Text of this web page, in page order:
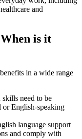
and
is it
in a wide range
need to be
or English-speaking
language support
and comply with